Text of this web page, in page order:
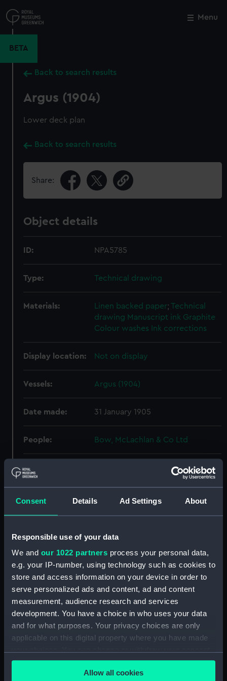
Consent Details Ad Settings About
Responsible use of your data
We and our 1022 partners process your personal data,
e.g. your IP-number, using technology such as cookies to
store and access information on your device in order to
serve personalized ads and content, ad and content
measurement, audience research and services
development. You have a choice in who uses your data
and for what purposes. Your privacy choices are only
applicable on this digital property where you have made
any time from the Cookie Declaration or by clicking on
the Privacy trigger icon.Allow all cookies
to
main
Menu
BETA
Back to search results
Argus (1904)
Lower deck plan
Back to search results
Share:
Object details
ID: NPA5785
Type: Technical drawing
Materials: Linen backed paper;Technical
drawing Manuscript ink Graphite
Colour washes
Ink corrections
Display location: Not on display
Vessels: Argus (1904)
Date made: 31 January 1905
People: Bow, McLachlan & Co Ltd
Credit:
© Crown copyright. National
Maritime Museum, Greenwich,
London
Measurements: Overall: 684 mm x 1097 mm
Argus (1904) (Technical
Argus (1904) (Technical
drawing) (NPA5785)
Argus (1904) (Technical
drawing) (NPA5786)
Argus (1917) (Technical
drawing) (NPA5795)
drawing) (NPA5796)
Close